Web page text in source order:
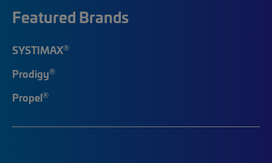
Featured Brands
SYSTIMAX®
Prodigy®
Propel®